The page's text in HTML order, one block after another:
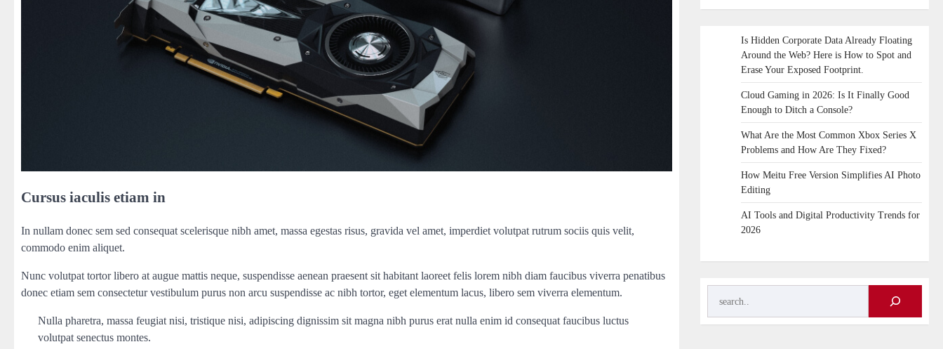
Cursus iaculis etiam in
In nullam donec sem sed consequat scelerisque nibh amet, massa egestas risus, gravida vel amet, imperdiet volutpat rutrum sociis quis velit,
commodo enim aliquet.
Nunc volutpat tortor libero at augue mattis neque, suspendisse aenean praesent sit habitant laoreet felis lorem nibh diam faucibus viverra penatibus
donec etiam sem consectetur vestibulum purus non arcu suspendisse ac nibh tortor, eget elementum lacus, libero sem viverra elementum.
Nulla pharetra, massa feugiat nisi, tristique nisi, adipiscing dignissim sit magna nibh purus erat nulla enim id consequat faucibus luctus
volutpat senectus montes.
Is Hidden Corporate Data Already Floating
Around the Web? Here is How to Spot and
Erase Your Exposed Footprint.
Cloud Gaming in 2026: Is It Finally Good
Enough to Ditch a Console?
What Are the Most Common Xbox Series X
Problems and How Are They Fixed?
How Meitu Free Version Simplifies AI Photo
Editing
AI Tools and Digital Productivity Trends for
2026